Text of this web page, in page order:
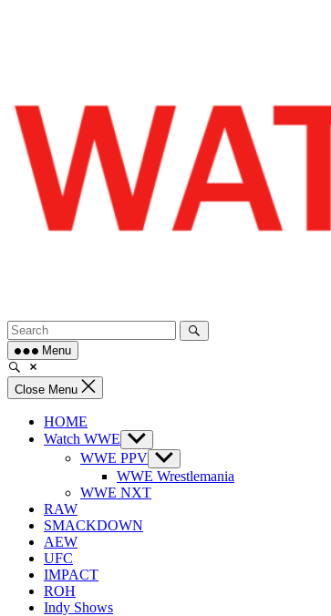
Menu
Close Menu
HOME
Watch WWE Show
sub
menu
WWE PPV Show
sub
menu
WWE Wrestlemania
WWE NXT
RAW
SMACKDOWN
AEW
UFC
IMPACT
ROH
Indy Shows